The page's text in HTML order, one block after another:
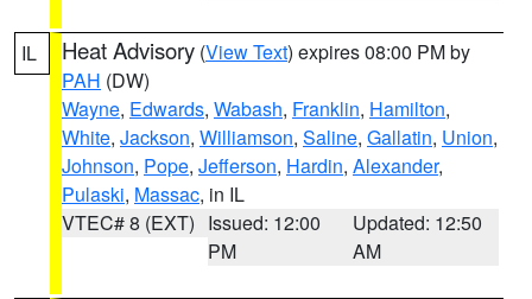
IL Heat Advisory (View Text) expires 08:00 PM by
PAH (DW)
Wayne, Edwards, Wabash, Franklin, Hamilton,
White, Jackson, Williamson, Saline, Gallatin, Union,
Johnson, Pope, Jefferson, Hardin, Alexander,
Pulaski, Massac, in IL
VTEC# 8 (EXT) Issued: 12:00
PM
Updated: 12:50
AM